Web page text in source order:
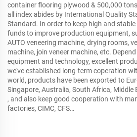
container flooring plywood & 500,000
all index abides by International Quality
Standard. In order to keep high and
funds to improve production equipment,
AUTO veneering machine, drying rooms,
machine, join veneer machine, etc.
equipment and technology, excellent
we've established long-term coperation
world, products have been exported to
Singapore, Australia, South Africa, Middle
, and also keep good cooperation with
factories, CIMC, CFS…